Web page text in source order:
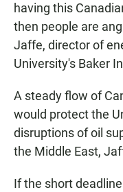
having this
then people are
Jaffe, director of
University's Baker
A steady flow of
would protect the
disruptions of oil
the Middle East,
If the short